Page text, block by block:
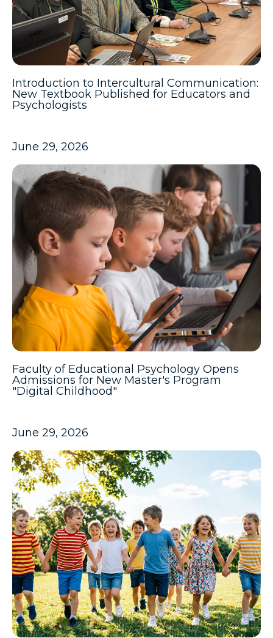
Introduction to Intercultural Communication:
New Textbook Published for Educators and
Psychologists
June 29, 2026
Faculty of Educational Psychology Opens
Admissions for New Master's Program
"Digital Childhood"
June 29, 2026